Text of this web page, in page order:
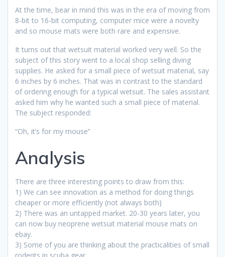
At the time, bear in mind this was in the era of moving from
8-bit to 16-bit computing, computer mice were a novelty
and so mouse mats were both rare and expensive.
It turns out that wetsuit material worked very well. So the
subject of this story went to a local shop selling diving
supplies. He asked for a small piece of wetsuit material, say
6 inches by 6 inches. That was in contrast to the standard
of ordering enough for a typical wetsuit. The sales assistant
asked him why he wanted such a small piece of material.
The subject responded:
“Oh, it’s for my mouse”
Analysis
There are three interesting points to draw from this:
1) We can see innovation as a method for doing things
cheaper or more efficiently (not always both)
2) There was an untapped market. 20-30 years later, you
can now buy neoprene wetsuit material mouse mats on
ebay.
3) Some of you are thinking about the practicalities of small